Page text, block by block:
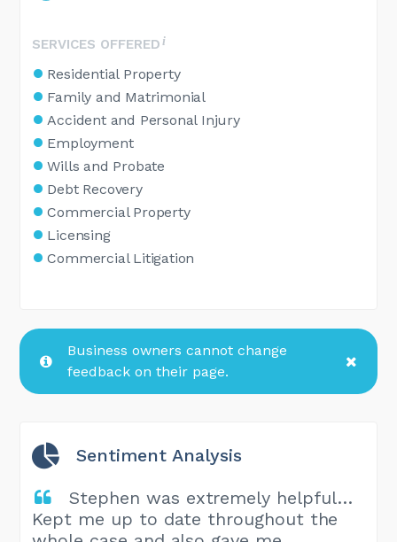
SERVICES OFFERED
Residential Property
Family and Matrimonial
Accident and Personal Injury
Employment
Wills and Probate
Debt Recovery
Commercial Property
Licensing
Commercial Litigation
Business owners cannot change
feedback on their page.
Sentiment Analysis
Stephen was extremely helpful…
Kept me up to date throughout the